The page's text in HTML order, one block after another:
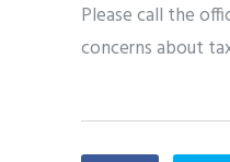
Please call the
concerns about